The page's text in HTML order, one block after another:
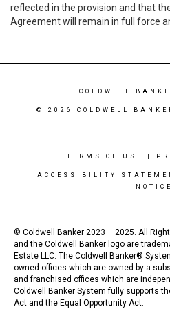
reflected in the provision and that
Agreement will remain in full force
COLDWELL
© 2026 COLDWELL
TERMS OF USE
ACCESSIBILITY
NOTICE
© Coldwell Banker 2023 – 2025. All
and the Coldwell Banker logo are
Estate LLC. The Coldwell Banker®
owned offices which are owned by a
and franchised offices which are
Coldwell Banker System fully supports
Act and the Equal Opportunity Act.